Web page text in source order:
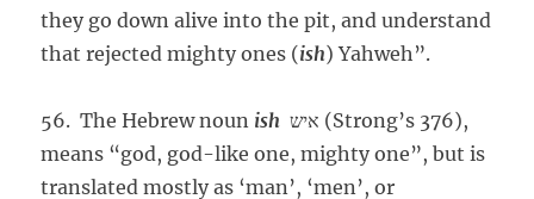
they go down alive into the pit, and understand
that rejected mighty ones (ish) Yahweh”.
56. The Hebrew noun ish איש (Strong’s 376),
means “god, god-like one, mighty one”, but is
translated mostly as ‘man’, ‘men’, or